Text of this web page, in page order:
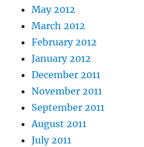
May 2012
March 2012
February 2012
January 2012
December 2011
November 2011
September 2011
August 2011
July 2011